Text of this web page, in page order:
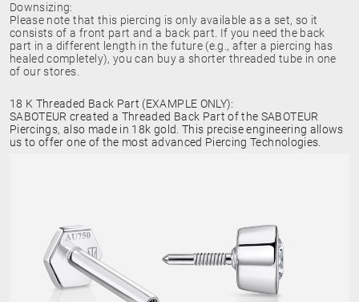
Downsizing:
Please note that this piercing is only available as a set, so it
consists of a front part and a back part. If you need the back
part in a different length in the future (e.g., after a piercing has
healed completely), you can buy a shorter threaded tube in one
of our stores.
18 K Threaded Back Part (EXAMPLE ONLY):
SABOTEUR created a Threaded Back Part of the SABOTEUR
Piercings, also made in 18k gold. This precise engineering allows
us to offer one of the most advanced Piercing Technologies.